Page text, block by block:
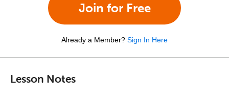
Join for Free
Already a Member? Sign In Here
Lesson Notes